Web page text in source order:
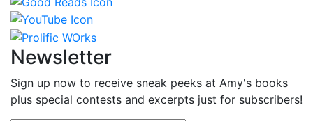
Newsletter
Sign up now to receive sneak peeks at Amy's books
plus special contests and excerpts just for subscribers!